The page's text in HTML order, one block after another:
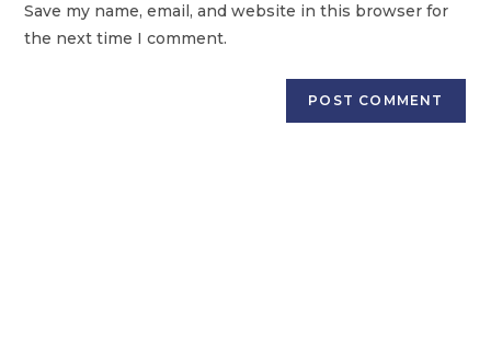
Save my name, email, and website in this browser for
the next time I comment.